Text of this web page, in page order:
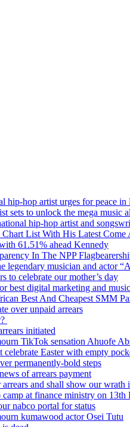
hip-hop artist urges for peace
sets to unlock the mega music
hip-hop artist and
List With His Latest Come
61.51% ahead Kennedy
In The NPP
legendary musician and actor
to celebrate our mother’s day
best digital marketing and
Best And Cheapest SMM
over unpaid arrears
initiated
TikTok sensation Ahuofe
Easter with empty
permanently-bold steps
of arrears payment
and shall show our wrath
at finance ministry on 13th
nabco portal for status
kumawood actor Osei Tutu